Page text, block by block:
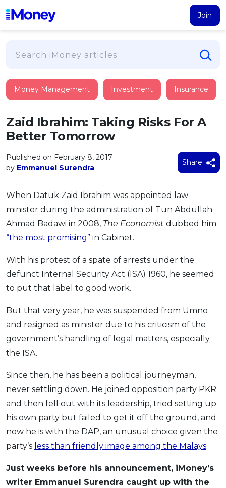
Join
PERSONAL FINANCING
Suggest Me Personal Loan
NEW iMoney Financial Advisory
Business Loan
MOST POPULAR PERSONAL LOANS
Alliance Bank CashFirst Personal Loan
Al Rajhi Bank Personal Financing-i
OTHER LOANS
Car Loans
Islamic Home Loans
Home Loan Advisory
SPECIAL PROMO
Promo iMoney 14th Anniversary Campaign
Credit Card
FIND A CARD
All Credit Cards
Suggest Me Credit Card
Top 10 Credit Cards
BROWSE CARDS BY CATEGORY
See All Categories
Best Cashback Credit Cards
Best Rewards Credit Cards
Best Petrol Credit Cards
Best Shopping Credit Cards
Best Travel Credit Cards
Best Dining Credit Cards
Islamic Credit Cards
Premium Credit Cards
MOST POPULAR BANKS
RHB Credit Cards
SPECIAL PROMO
Promo OCBC - Your Gift, Your Choice
Insurance
HEALTH & WELLBEING
Medical Insurance
Critical Illness Insurance
Personal Accident Insurance
VEHICLE & TRAVEL
Car Insurance
Travel Insurance
SPECIAL PROMO
Promo Webull
Savings & Investment
All Fixed Deposits
Islamic Fixed Deposits
Savings Accounts
Online Investment
Share Trading
SPECIAL PROMO
Promo Webull - Get RM200 in NVIDIA Shares
CALCULATORS
2026Income Tax Calculator
Zakat Calculator
NEW Islamic Personal Financing Calculator
NEW Home Loan Calculator
Car Loan Calculator
Retirement Calculator
PRODUCT FINDERS
Suggest Me Personal Loan
Suggest Me Credit Card
Articles
ENGLISH
Latest Article
Insurance
Investment
Autos
Lifestyle
MALAY
Artikel Terkini
Pinjaman Peribadi
Free Pre-Screening
Advertise with Us
My Account
Money Management Investment Insurance
Zaid Ibrahim: Taking Risks For A
Better Tomorrow
Published on February 8, 2017
by Emmanuel Surendra
Share
When Datuk Zaid Ibrahim was appointed law
minister during the administration of Tun Abdullah
Ahmad Badawi in 2008, The Economist dubbed him
“the most promising” in Cabinet.
With his protest of a spate of arrests under the
defunct Internal Security Act (ISA) 1960, he seemed
to put that label to good work.
But that very year, he was suspended from Umno
and resigned as minister due to his criticism of the
government’s handling of legal matters, especially
the ISA.
Since then, he has been a political journeyman,
never settling down. He joined opposition party PKR
and then fell out with its leadership, tried setting up
his own party but failed to get it off the ground, and
now he is with the DAP, an unusual choice given the
party’s less than friendly image among the Malays.
Just weeks before his announcement, iMoney’s
writer Emmanuel Surendra caught up with the